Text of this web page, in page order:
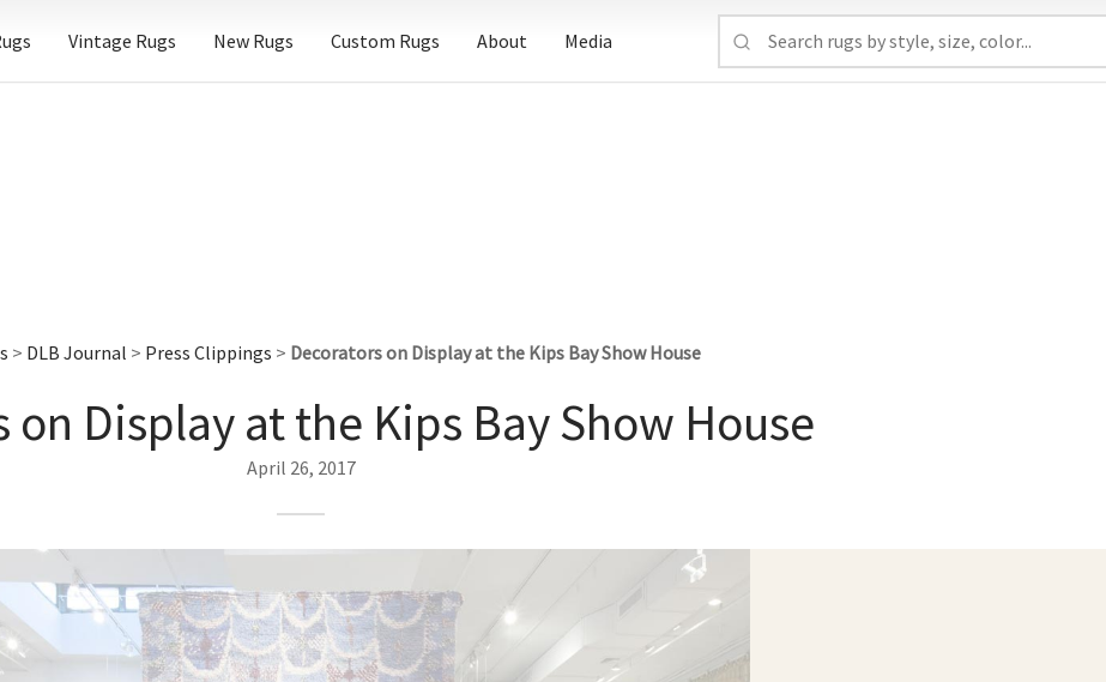
Vintage Rugs New Rugs Custom Rugs About Media
> DLB Journal > Press Clippings > Decorators on Display at the Kips Bay Show House
on Display at the Kips Bay Show House
April 26, 2017